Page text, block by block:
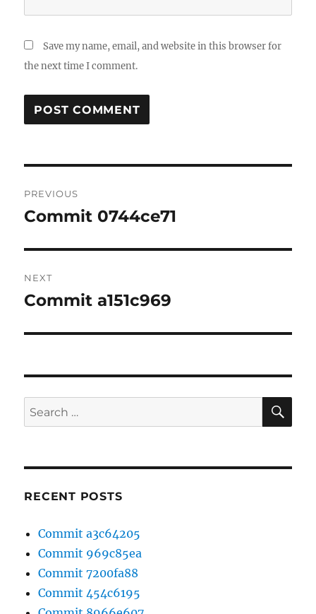
Save my name, email, and website in this browser for
the next time I comment.
navigation
PREVIOUS
Previous
Commit 0744ce71
NEXT
Next
Commit a151c969
Search
for:
RECENT POSTS
Commit a3c64205
Commit 969c85ea
Commit 7200fa88
Commit 454c6195